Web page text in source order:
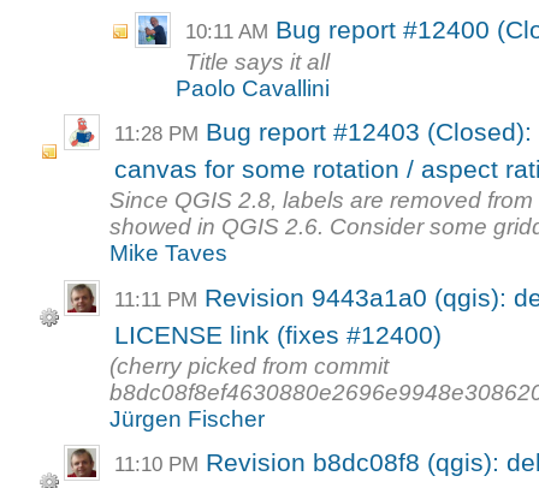
10:11 AM Bug report #12400
Title says it all
Paolo Cavallini
11:28 PM Bug report #12403
canvas for some rotation / aspect
Since QGIS 2.8, labels are removed
showed in QGIS 2.6. Consider some
Mike Taves
11:11 PM Revision 9443a1a0 (qgis):
LICENSE link (fixes #12400)
(cherry picked from commit
Jürgen Fischer
11:10 PM Revision b8dc08f8 (qgis):